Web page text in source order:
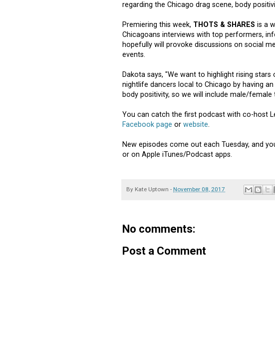
regarding the Chicago drag scene, body
Premiering this week, THOTS & SHARES is a
Chicagoans interviews with top performers,
hopefully will provoke discussions on social
events.
Dakota says, "We want to highlight rising
nightlife dancers local to Chicago by having an
body positivity, so we will include male/
You can catch the first podcast with co-host
Facebook page or website
New episodes come out each Tuesday, and
or on Apple iTunes/Podcast apps.
By Kate Uptown - November 08, 2017
No comments:
Post a Comment